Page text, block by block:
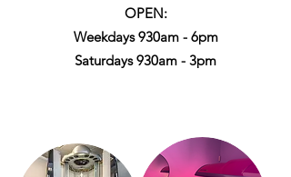
OPEN:
Weekdays 930am - 6pm
Saturdays 930am - 3pm